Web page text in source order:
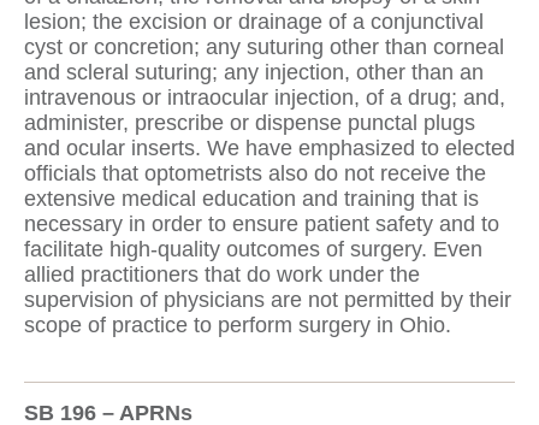
lesion; the excision or drainage of a conjunctival
cyst or concretion; any suturing other than corneal
and scleral suturing; any injection, other than an
intravenous or intraocular injection, of a drug; and,
administer, prescribe or dispense punctal plugs
and ocular inserts. We have emphasized to elected
officials that optometrists also do not receive the
extensive medical education and training that is
necessary in order to ensure patient safety and to
facilitate high-quality outcomes of surgery. Even
allied practitioners that do work under the
supervision of physicians are not permitted by their
scope of practice to perform surgery in Ohio.
SB 196 – APRNs